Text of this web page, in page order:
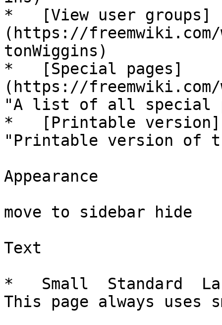
*   [View user groups]
(https://freemwiki.com/
tonWiggins)
*   [Special pages]
(https://
"A list of all special
*   [Printable
"Printable version
Appearance
move to sidebar hide
Text
*   Small  Standard
This page always